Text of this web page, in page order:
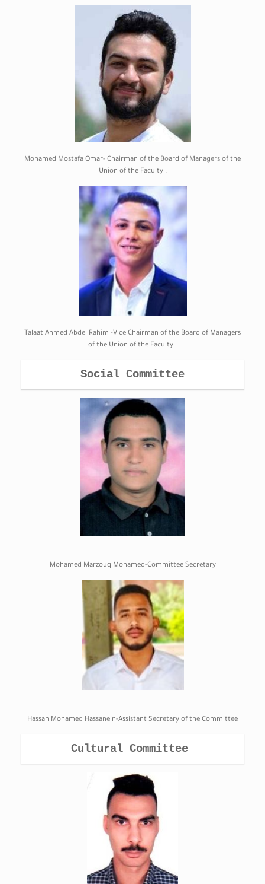
Mohamed Mostafa Omar- Chairman of the Board of Managers of the
Union of the Faculty .
Talaat Ahmed Abdel Rahim -Vice Chairman of the Board of Managers
of the Union of the Faculty .
Social Committee
Mohamed Marzouq Mohamed-Committee Secretary
Hassan Mohamed Hassanein-Assistant Secretary of the Committee
Cultural Committee